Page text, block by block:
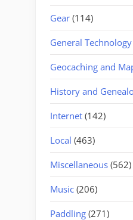
Gear (114)
General Technology
Geocaching and
History and
Internet (142)
Local (463)
Miscellaneous (562)
Music (206)
Paddling (271)